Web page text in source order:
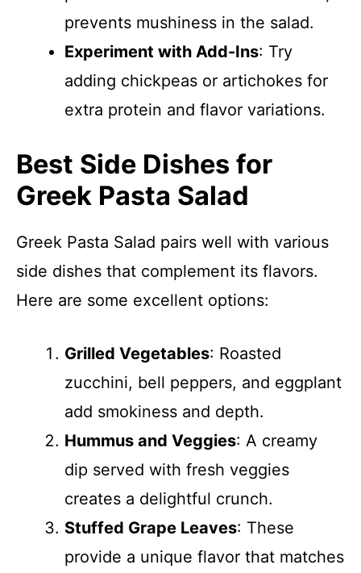
prevents mushiness in the salad.
Experiment with Add-Ins: Try
adding chickpeas or artichokes for
extra protein and flavor variations.
Best Side Dishes for
Greek Pasta Salad
Greek Pasta Salad pairs well with various
side dishes that complement its flavors.
Here are some excellent options:
Grilled Vegetables: Roasted
zucchini, bell peppers, and eggplant
add smokiness and depth.
Hummus and Veggies: A creamy
dip served with fresh veggies
creates a delightful crunch.
Stuffed Grape Leaves: These
provide a unique flavor that matches